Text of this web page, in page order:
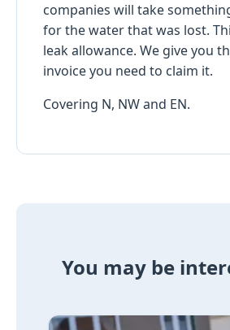
companies will take
for the water that was lost.
leak allowance. We give you
invoice you need to claim it.
Covering N, NW and EN.
You may be